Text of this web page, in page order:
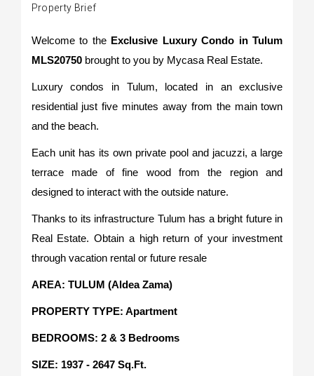
Property Brief
Welcome to the Exclusive Luxury Condo in Tulum
MLS20750 brought to you by Mycasa Real Estate.
Luxury condos in Tulum, located in an exclusive
residential just five minutes away from the main town
and the beach.
Each unit has its own private pool and jacuzzi, a large
terrace made of fine wood from the region and
designed to interact with the outside nature.
Thanks to its infrastructure Tulum has a bright future in
Real Estate. Obtain a high return of your investment
through vacation rental or future resale
AREA: TULUM (Aldea Zama)
PROPERTY TYPE: Apartment
BEDROOMS: 2 & 3 Bedrooms
SIZE: 1937 - 2647 Sq.Ft.